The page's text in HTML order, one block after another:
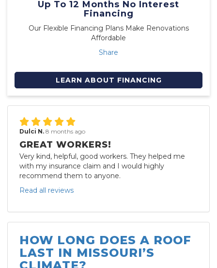
Up To 12 Months No Interest
Financing
Our Flexible Financing Plans Make Renovations
Affordable
Share
LEARN ABOUT FINANCING
Dulci N. 8 months ago
GREAT WORKERS!
Very kind, helpful, good workers. They helped me
with my insurance claim and I would highly
recommend them to anyone.
Read all reviews
HOW LONG DOES A ROOF
LAST IN MISSOURI’S
CLIMATE?